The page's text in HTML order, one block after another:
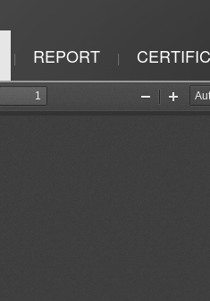
| REPORT |